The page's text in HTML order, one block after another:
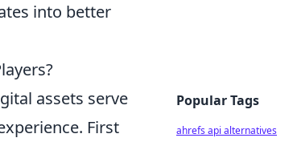
into better
assets serve
First
Popular Tags
ahrefs api alternatives